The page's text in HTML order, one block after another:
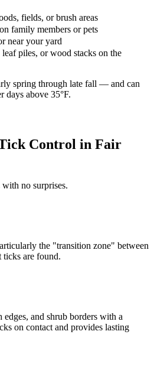
fields, or brush areas
family members or pets
near your yard
piles, or wood stacks on the
spring through late fall — and can
days above 35°F.
Control in Fair
with no surprises.
the "transition zone" between
ticks are found.
and shrub borders with a
on contact and provides lasting